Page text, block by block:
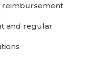
reimbursement
and regular